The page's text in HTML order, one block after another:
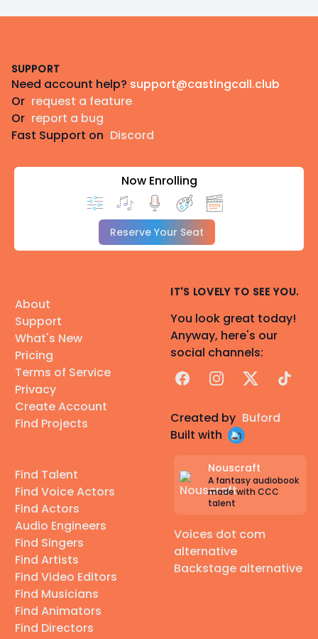
SUPPORT
Need account help? support@castingcall.club
Or request a feature
Or report a bug
Fast Support on Discord
Now Enrolling
Reserve Your Seat
About
Support
What's New
Pricing
Terms of Service
Privacy
Create Account
Find Projects
Find Talent
Find Voice Actors
Find Actors
Audio Engineers
Find Singers
Find Artists
Find Video Editors
Find Musicians
Find Animators
Find Directors
IT'S LOVELY TO SEE YOU.
You look great today!
Anyway, here's our
social channels:
FacebookInstagram
X TikTok
Created by Buford
Built with
Nouscraft
A fantasy audiobook
made with CCC
talent
Voices dot com
alternative
Backstage alternative